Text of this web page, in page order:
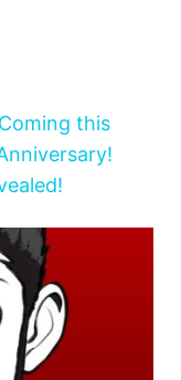
this